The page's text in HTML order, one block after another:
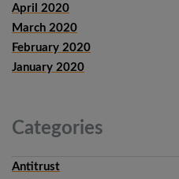
April 2020
March 2020
February 2020
January 2020
Categories
Antitrust